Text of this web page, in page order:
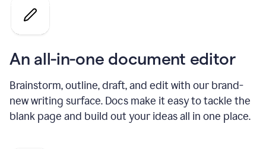
An all-in-one document editor
Brainstorm, outline, draft, and edit with our brand-
new writing surface. Docs make it easy to tackle the
blank page and build out your ideas all in one place.